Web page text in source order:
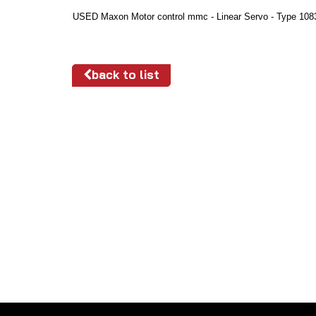
USED Maxon Motor control mmc - Linear Servo - Type
back to list